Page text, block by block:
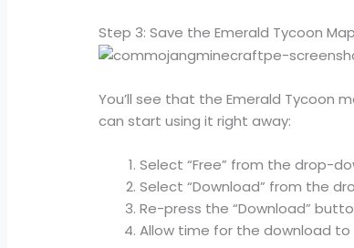
Step 3: Save the Emerald Tycoon
You’ll see that the Emerald Tycoon
can start using it right away:
Select “Free” from the drop-
Select “Download” from the
Re-press the “Download”
Allow time for the download to